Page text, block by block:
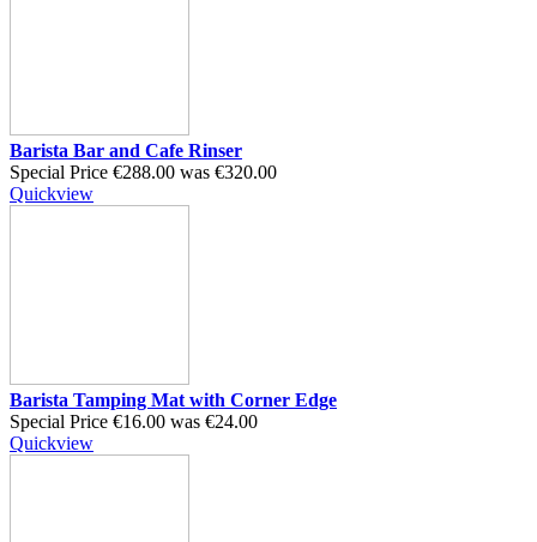
Barista Bar and Cafe Rinser
Special Price €288.00 was €320.00
Quickview
Barista Tamping Mat with Corner Edge
Special Price €16.00 was €24.00
Quickview